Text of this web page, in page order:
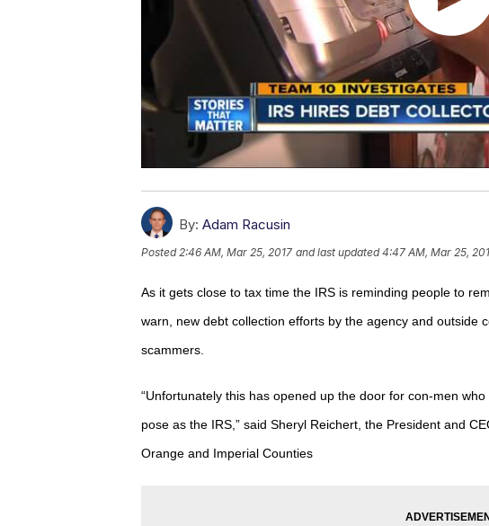
By: Adam Racusin
Posted2:46 AM, Mar 25, 2017 and last updated 4:47 AM, Mar 25,
As it gets close to tax time the IRS is reminding people to
warn, new debt collection efforts by the agency and outside
scammers.
“Unfortunately this has opened up the door for con-men
pose as the IRS,” said Sheryl Reichert, the President and
Orange and Imperial Counties